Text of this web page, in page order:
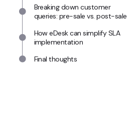
Breaking down customer
queries: pre-sale vs. post-sale
How eDesk can simplify SLA
implementation
Final thoughts